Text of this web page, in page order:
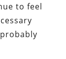
to feel